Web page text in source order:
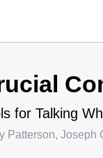
for Talking
Patterson, Joseph